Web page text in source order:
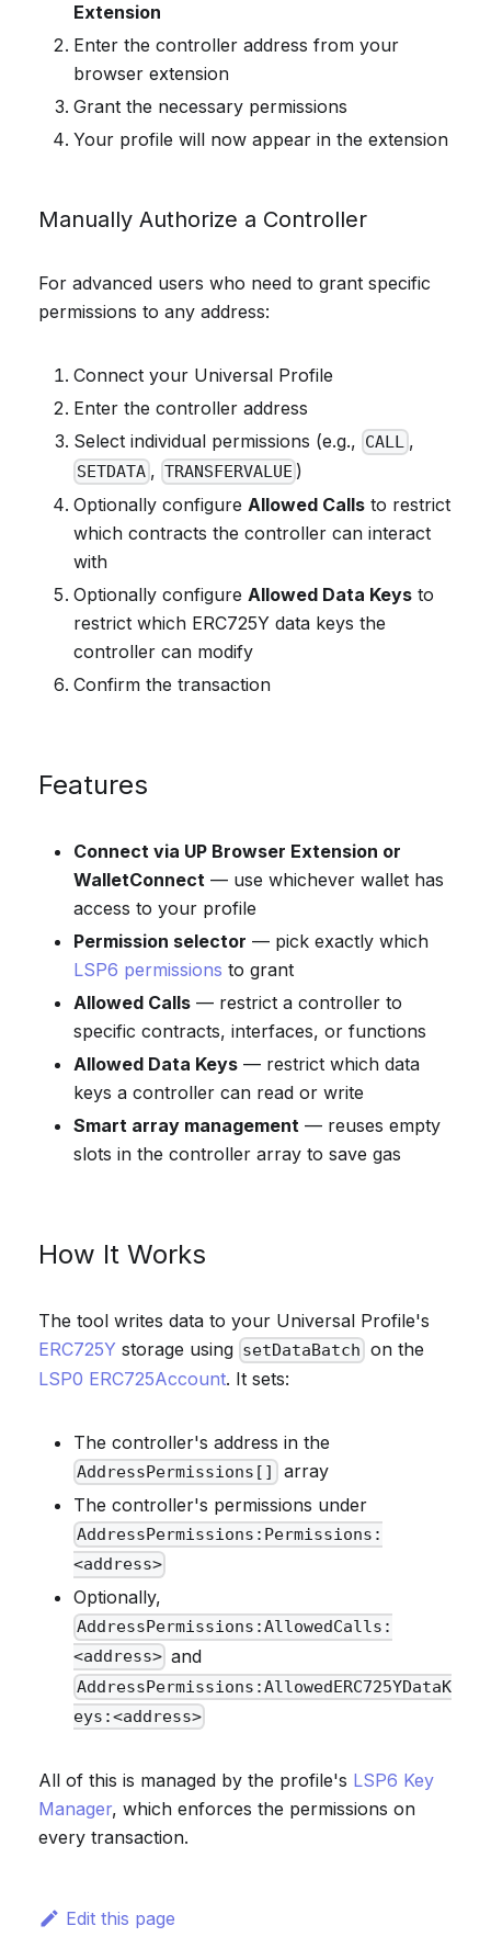
Extension
Enter the controller address from your
browser extension
Grant the necessary permissions
Your profile will now appear in the extension
Manually Authorize a Controller
For advanced users who need to grant specific
permissions to any address:
Connect your Universal Profile
Enter the controller address
Select individual permissions (e.g., CALL,
SETDATA, TRANSFERVALUE )
Optionally configure Allowed Calls to restrict
which contracts the controller can interact
with
Optionally configure Allowed Data Keys to
restrict which ERC725Y data keys the
controller can modify
Confirm the transaction
Features
Connect via UP Browser Extension or
WalletConnect — use whichever wallet has
access to your profile
Permission selector — pick exactly which
LSP6 permissions to grant
Allowed Calls — restrict a controller to
specific contracts, interfaces, or functions
Allowed Data Keys — restrict which data
keys a controller can read or write
Smart array management — reuses empty
slots in the controller array to save gas
How It Works
The tool writes data to your Universal Profile's
ERC725Y storage using setDataBatch on the
LSP0 ERC725Account. It sets:
The controller's address in the
AddressPermissions[]
array
The controller's permissions under
AddressPermissions:Permissions:
<address>
Optionally,
AddressPermissions:AllowedCalls:
<address> and
AddressPermissions:AllowedERC725YDataK
eys:<address>
All of this is managed by the profile's LSP6 Key
Manager, which enforces the permissions on
every transaction.
Edit this page